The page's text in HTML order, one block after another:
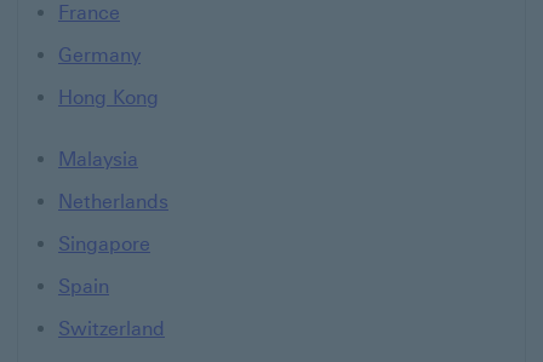
France
Germany
Hong Kong
Malaysia
Netherlands
Singapore
Spain
Switzerland